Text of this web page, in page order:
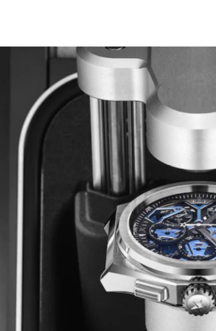
HAUTE HORLOGERIE